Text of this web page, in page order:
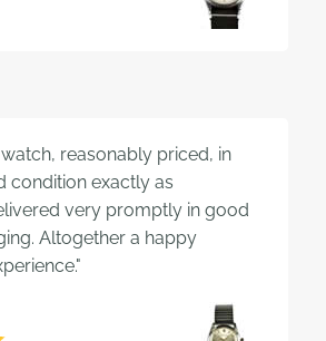
reasonably priced, in
condition exactly as
very promptly in good
Altogether a happy